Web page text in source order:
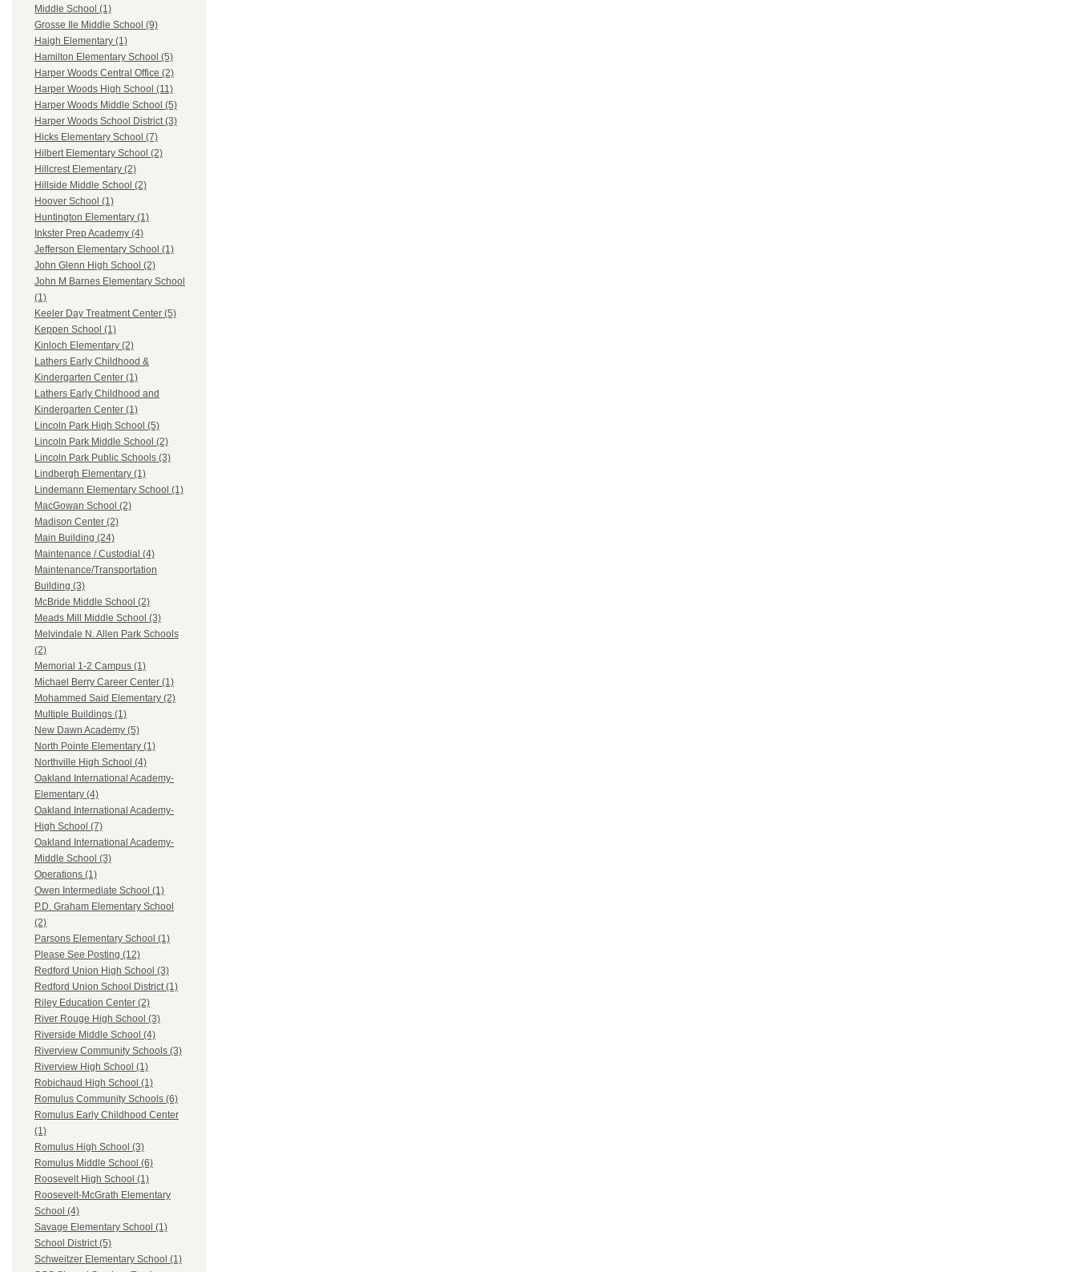
Middle School (1)
Grosse Ile Middle School (9)
Haigh Elementary (1)
Hamilton Elementary School (5)
Harper Woods Central Office (2)
Harper Woods High School (11)
Harper Woods Middle School (5)
Harper Woods School District (3)
Hicks Elementary School (7)
Hilbert Elementary School (2)
Hillcrest Elementary (2)
Hillside Middle School (2)
Hoover School (1)
Huntington Elementary (1)
Inkster Prep Academy (4)
Jefferson Elementary School (1)
John Glenn High School (2)
John M Barnes Elementary School
(1)
Keeler Day Treatment Center (5)
Keppen School (1)
Kinloch Elementary (2)
Lathers Early Childhood &
Kindergarten Center (1)
Lathers Early Childhood and
Kindergarten Center (1)
Lincoln Park High School (5)
Lincoln Park Middle School (2)
Lincoln Park Public Schools (3)
Lindbergh Elementary (1)
Lindemann Elementary School (1)
MacGowan School (2)
Madison Center (2)
Main Building (24)
Maintenance / Custodial (4)
Maintenance/Transportation
Building (3)
McBride Middle School (2)
Meads Mill Middle School (3)
Melvindale N. Allen Park Schools
(2)
Memorial 1-2 Campus (1)
Michael Berry Career Center (1)
Mohammed Said Elementary (2)
Multiple Buildings (1)
New Dawn Academy (5)
North Pointe Elementary (1)
Northville High School (4)
Oakland International Academy-
Elementary (4)
Oakland International Academy-
High School (7)
Oakland International Academy-
Middle School (3)
Operations (1)
Owen Intermediate School (1)
P.D. Graham Elementary School
(2)
Parsons Elementary School (1)
Please See Posting (12)
Redford Union High School (3)
Redford Union School District (1)
Riley Education Center (2)
River Rouge High School (3)
Riverside Middle School (4)
Riverview Community Schools (3)
Riverview High School (1)
Robichaud High School (1)
Romulus Community Schools (6)
Romulus Early Childhood Center
(1)
Romulus High School (3)
Romulus Middle School (6)
Roosevelt High School (1)
Roosevelt-McGrath Elementary
School (4)
Savage Elementary School (1)
School District (5)
Schweitzer Elementary School (1)